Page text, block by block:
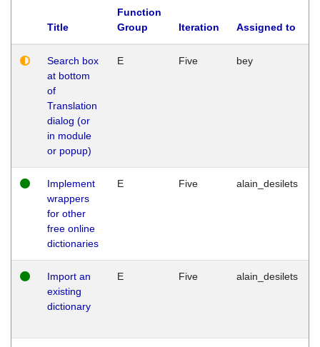
Title
Function
Group
Iteration Assigned to
Search box
at bottom
of
Translation
dialog (or
in module
or popup)
E Five bey
Implement
wrappers
for other
free online
dictionaries
E Five alain_desilets
Import an
existing
dictionary
E Five alain_desilets